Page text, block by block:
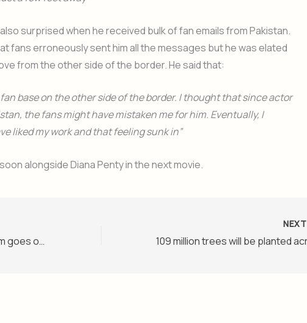
surprised when he received bulk of fan emails from Pakistan.
fans erroneously sent him all the messages but he was elated
from the other side of the border. He said that:
fan base on the other side of the border. I thought that since actor
the fans might have mistaken me for him. Eventually, I
liked my work and that feeling sunk in”
alongside Diana Penty in the next movie.
UK Visa application system goes online in Pakistan
NEXT